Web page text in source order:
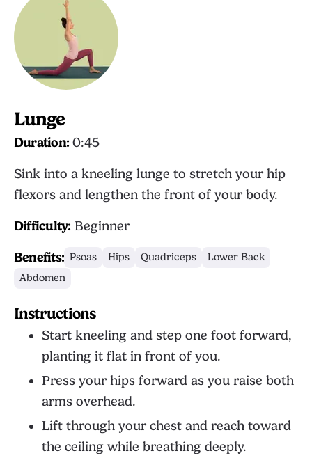
Lunge
Duration: 0:45
Sink into a kneeling lunge to stretch your hip
flexors and lengthen the front of your body.
Difficulty: Beginner
Benefits: Psoas Hips Quadriceps
Lower Back
Abdomen
Instructions
Start kneeling and step one foot forward,
planting it flat in front of you.
Press your hips forward as you raise both
arms overhead.
Lift through your chest and reach toward
the ceiling while breathing deeply.